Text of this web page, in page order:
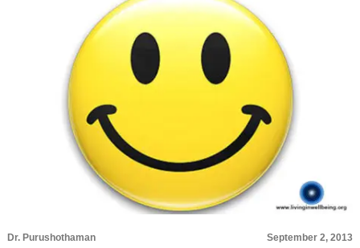
Dr. Purushothaman September 2, 2013